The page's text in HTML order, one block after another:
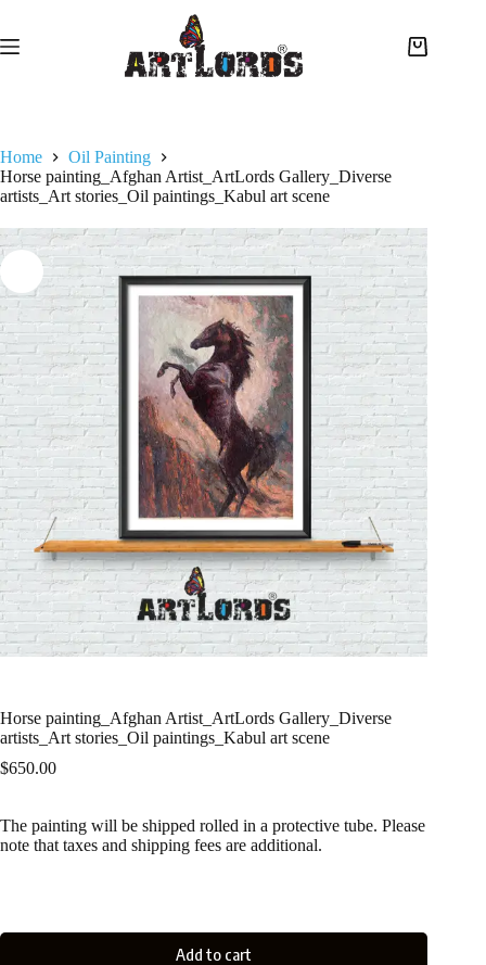
Home
Oil Painting
Horse painting_Afghan Artist_ArtLords Gallery_Diverse
artists_Art stories_Oil paintings_Kabul art scene
Horse painting_Afghan Artist_ArtLords Gallery_Diverse
artists_Art stories_Oil paintings_Kabul art scene
$650.00
The painting will be shipped rolled in a protective tube. Please
note that taxes and shipping fees are additional.
Add to cart